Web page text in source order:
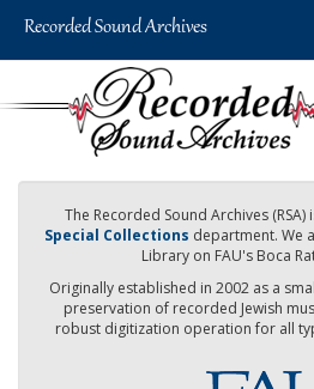
The Recorded Sound Archives
Special Collections department. We
Library on FAU's Boca
Originally established in 2002 as a
preservation of recorded Jewish
robust digitization operation for all